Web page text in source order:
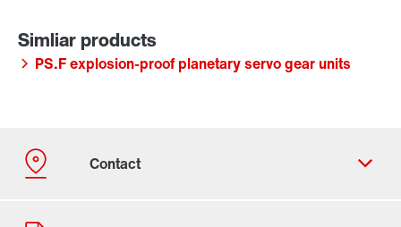
PS.F explosion-proof planetary servo gear units